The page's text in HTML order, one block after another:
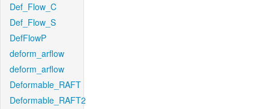
Def_Flow_C
Def_Flow_S
DefFlowP
deform_arflow
deform_arflow
Deformable_RAFT
Deformable_RAFT2